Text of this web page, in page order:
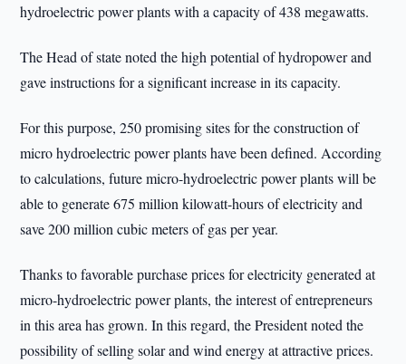
hydroelectric power plants with a capacity of 438 megawatts.
The Head of state noted the high potential of hydropower and
gave instructions for a significant increase in its capacity.
For this purpose, 250 promising sites for the construction of
micro hydroelectric power plants have been defined. According
to calculations, future micro-hydroelectric power plants will be
able to generate 675 million kilowatt-hours of electricity and
save 200 million cubic meters of gas per year.
Thanks to favorable purchase prices for electricity generated at
micro-hydroelectric power plants, the interest of entrepreneurs
in this area has grown. In this regard, the President noted the
possibility of selling solar and wind energy at attractive prices.